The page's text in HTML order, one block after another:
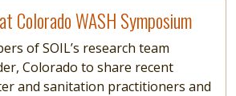
Colorado WASH Symposium
of SOIL’s research team
Colorado to share recent
and sanitation practitioners and